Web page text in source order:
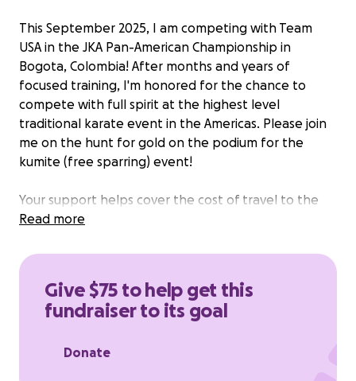
This September 2025, I am competing with Team
USA in the JKA Pan-American Championship in
Bogota, Colombia! After months and years of
focused training, I'm honored for the chance to
compete with full spirit at the highest level
traditional karate event in the Americas. Please join
me on the hunt for gold on the podium for the
kumite (free sparring) event!
Your support helps cover the cost of travel to the
tournament location in South America. Thank you! I
preparing to compete.
Read more
Give $75 to help get this
fundraiser to its goal
Donate